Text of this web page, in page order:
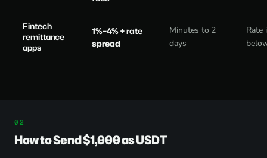
Fintech
remittance
apps
1%–4% + rate
spread
Minutes to 2
days
Rate
How to Send $1,000 as USDT